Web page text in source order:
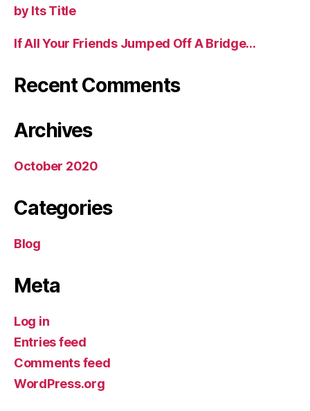
by Its Title
If All Your Friends Jumped Off A Bridge…
Recent Comments
Archives
October 2020
Categories
Blog
Meta
Log in
Entries feed
Comments feed
WordPress.org